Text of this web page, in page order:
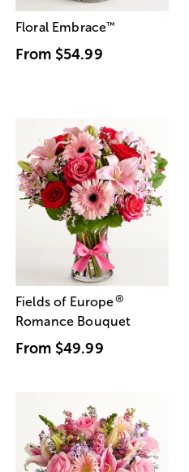
Floral Embrace™
From $54.99
Fields of Europe®
Romance Bouquet
From $49.99